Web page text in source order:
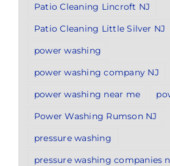
Patio Cleaning Lincroft NJ
Patio Cleaning Little Silver NJ
power washing
power washing company NJ
power washing near me
Power Washing Rumson NJ
pressure washing
pressure washing companies